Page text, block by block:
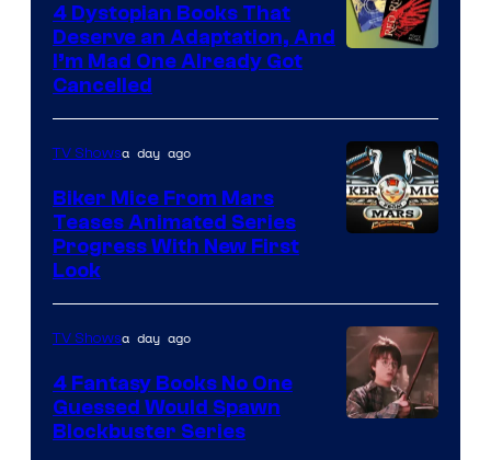
4 Dystopian Books That
Deserve an Adaptation, And
I’m Mad One Already Got
Cancelled
TV Showsa day ago
Biker Mice From Mars
Teases Animated Series
Progress With New First
Look
TV Showsa day ago
4 Fantasy Books No One
Guessed Would Spawn
Blockbuster Series